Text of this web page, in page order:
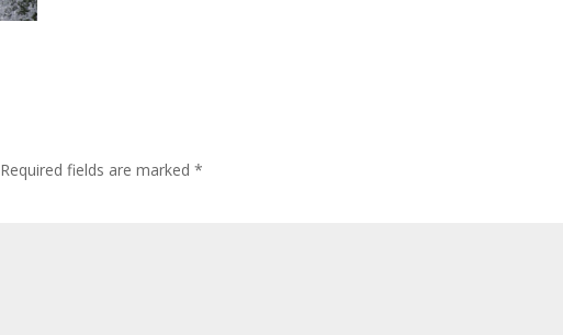
Required fields are marked*